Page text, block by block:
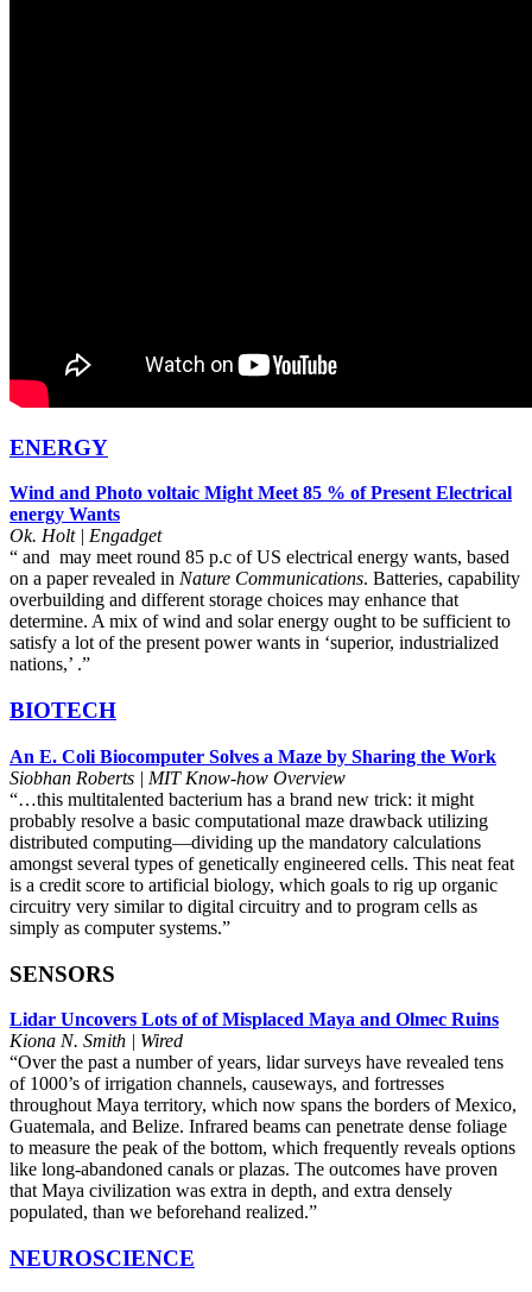
ENERGY
Wind and Photo voltaic Might Meet 85 % of Present Electrical
energy Wants
Ok. Holt | Engadget
“ and may meet round 85 p.c of US electrical energy wants, based
on a paper revealed in Nature Communications. Batteries, capability
overbuilding and different storage choices may enhance that
determine. A mix of wind and solar energy ought to be sufficient to
satisfy a lot of the present power wants in ‘superior, industrialized
nations,’ .”
BIOTECH
An E. Coli Biocomputer Solves a Maze by Sharing the Work
Siobhan Roberts | MIT Know-how Overview
“…this multitalented bacterium has a brand new trick: it might
probably resolve a basic computational maze drawback utilizing
distributed computing—dividing up the mandatory calculations
amongst several types of genetically engineered cells. This neat feat
is a credit score to artificial biology, which goals to rig up organic
circuitry very similar to digital circuitry and to program cells as
simply as computer systems.”
SENSORS
Lidar Uncovers Lots of of Misplaced Maya and Olmec Ruins
Kiona N. Smith | Wired
“Over the past a number of years, lidar surveys have revealed tens
of 1000’s of irrigation channels, causeways, and fortresses
throughout Maya territory, which now spans the borders of Mexico,
Guatemala, and Belize. Infrared beams can penetrate dense foliage
to measure the peak of the bottom, which frequently reveals options
like long-abandoned canals or plazas. The outcomes have proven
that Maya civilization was extra in depth, and extra densely
populated, than we beforehand realized.”
NEUROSCIENCE